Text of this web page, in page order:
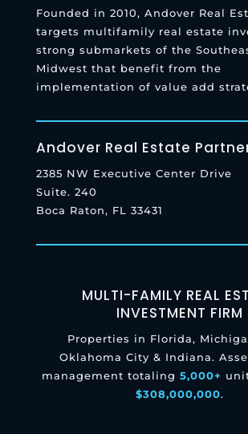
Founded in 2010, Andover Real
targets multifamily real estate
strong submarkets of the
Midwest that benefit from the
implementation of value add
Andover Real Estate
2385 NW Executive Center Drive
Suite. 240
Boca Raton, FL 33431
MULTI-FAMILY REAL
INVESTMENT FIRM
Properties in Florida,
Oklahoma City & Indiana.
management totaling 5,000+
$308,000,000.